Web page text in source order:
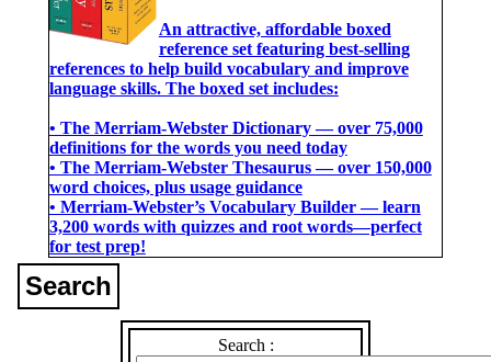
An attractive, affordable boxed
reference set featuring best-selling
references to help build vocabulary and improve
language skills. The boxed set includes:
• The Merriam-Webster Dictionary ― over 75,000
definitions for the words you need today
• The Merriam-Webster Thesaurus ― over 150,000
word choices, plus usage guidance
• Merriam-Webster’s Vocabulary Builder ― learn
3,200 words with quizzes and root words―perfect
for test prep!
Search
Search :